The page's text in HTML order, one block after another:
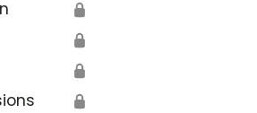
🔒
🔒
🔒
🔒